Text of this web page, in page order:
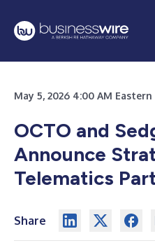
May 5, 2026 4:00 AM
OCTO and
Announce
Telematics
Share